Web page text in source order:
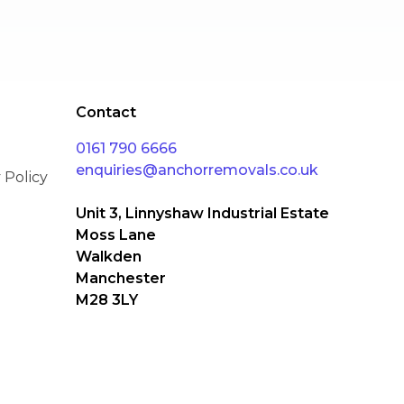
Policy
Contact
0161 790 6666
enquiries@anchorremovals.co.uk
Unit 3, Linnyshaw Industrial Estate
Moss Lane
Walkden
Manchester
M28 3LY